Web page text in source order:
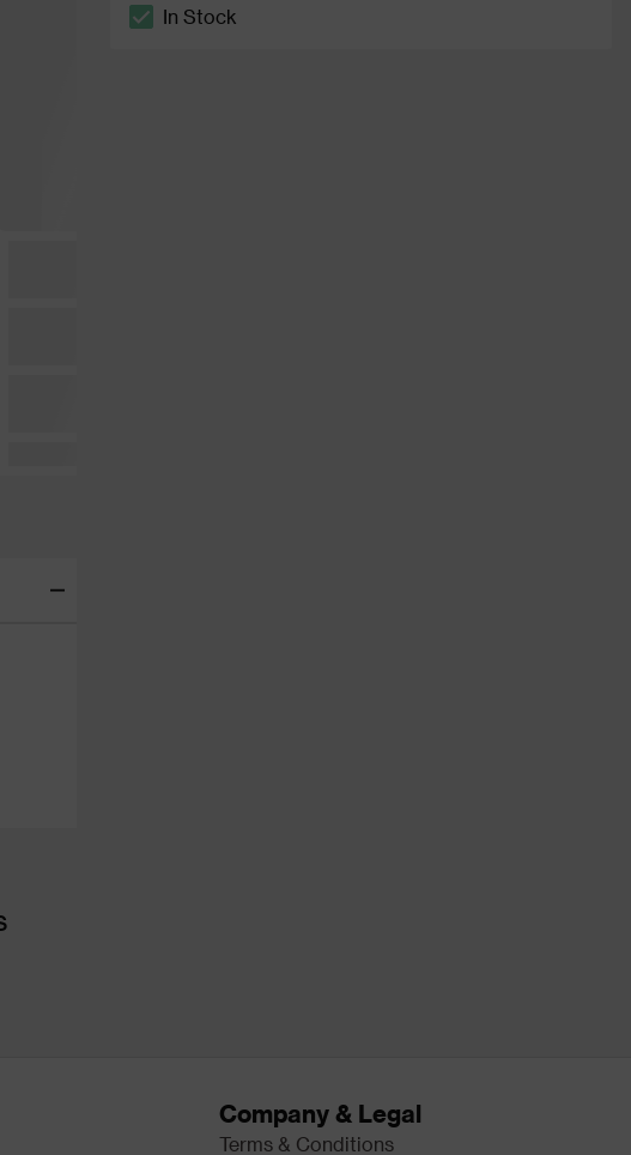
In Stock
Company & Legal
Terms & Conditions